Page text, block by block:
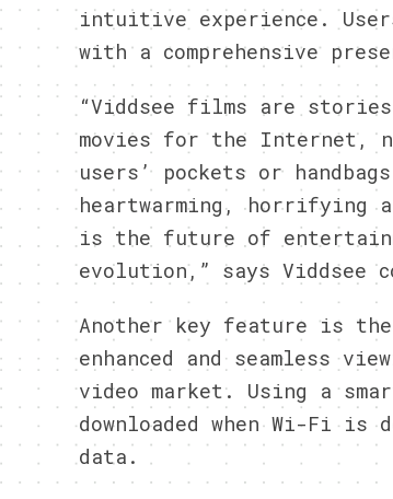
intuitive experience.
with a comprehensive
“Viddsee films are stories
movies for the Internet,
users’ pockets or
heartwarming, horrifying
is the future of
evolution,” says Viddsee
Another key feature is the
enhanced and seamless
video market. Using a
downloaded when Wi-Fi
data.